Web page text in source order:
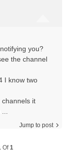
you?
the channel
I know two
channels it
...
Jump to post
Of1